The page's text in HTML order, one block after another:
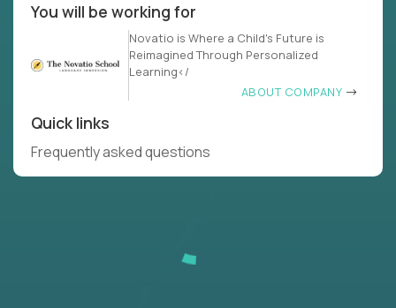
You will be working for
Novatio is Where a Child's Future is
Reimagined Through Personalized
Learning</
ABOUT COMPANY
Quick links
Frequently asked questions